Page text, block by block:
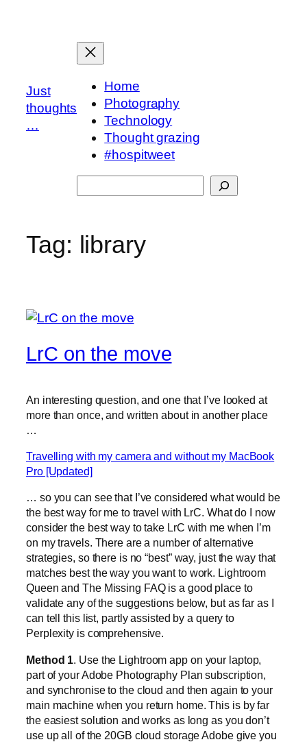
Just
thoughts
…
Home
Photography
Technology
Thought grazing
#hospitweet
Tag: library
LrC on the move
An interesting question, and one that I’ve looked at
more than once, and written about in another place
…
Travelling with my camera and without my MacBook
Pro [Updated]
… so you can see that I’ve considered what would be
the best way for me to travel with LrC. What do I now
consider the best way to take LrC with me when I’m
on my travels. There are a number of alternative
strategies, so there is no “best” way, just the way that
matches best the way you want to work. Lightroom
Queen and The Missing FAQ is a good place to
validate any of the suggestions below, but as far as I
can tell this list, partly assisted by a query to
Perplexity is comprehensive.
Method 1. Use the Lightroom app on your laptop,
part of your Adobe Photography Plan subscription,
and synchronise to the cloud and then again to your
main machine when you return home. This is by far
the easiest solution and works as long as you don’t
use up all of the 20GB cloud storage Adobe give you